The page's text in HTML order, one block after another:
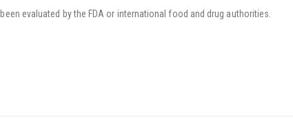
evaluated by the FDA or international food and drug authorities.